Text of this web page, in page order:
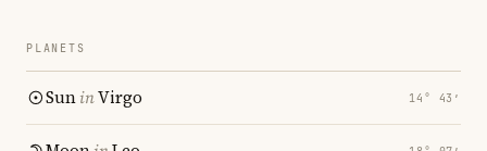
PLANETS
SuninVirgo 14° 43′